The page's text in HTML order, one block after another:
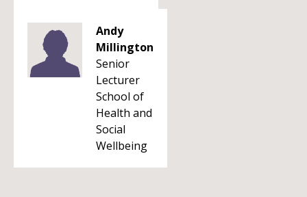
Andy
Millington
Senior
Lecturer
School of
Health and
Social
Wellbeing